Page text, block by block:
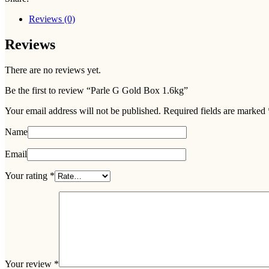
Reviews (0)
Reviews
There are no reviews yet.
Be the first to review “Parle G Gold Box 1.6kg”
Your email address will not be published. Required fields are marked
Name
Email
Your rating *
Your review *